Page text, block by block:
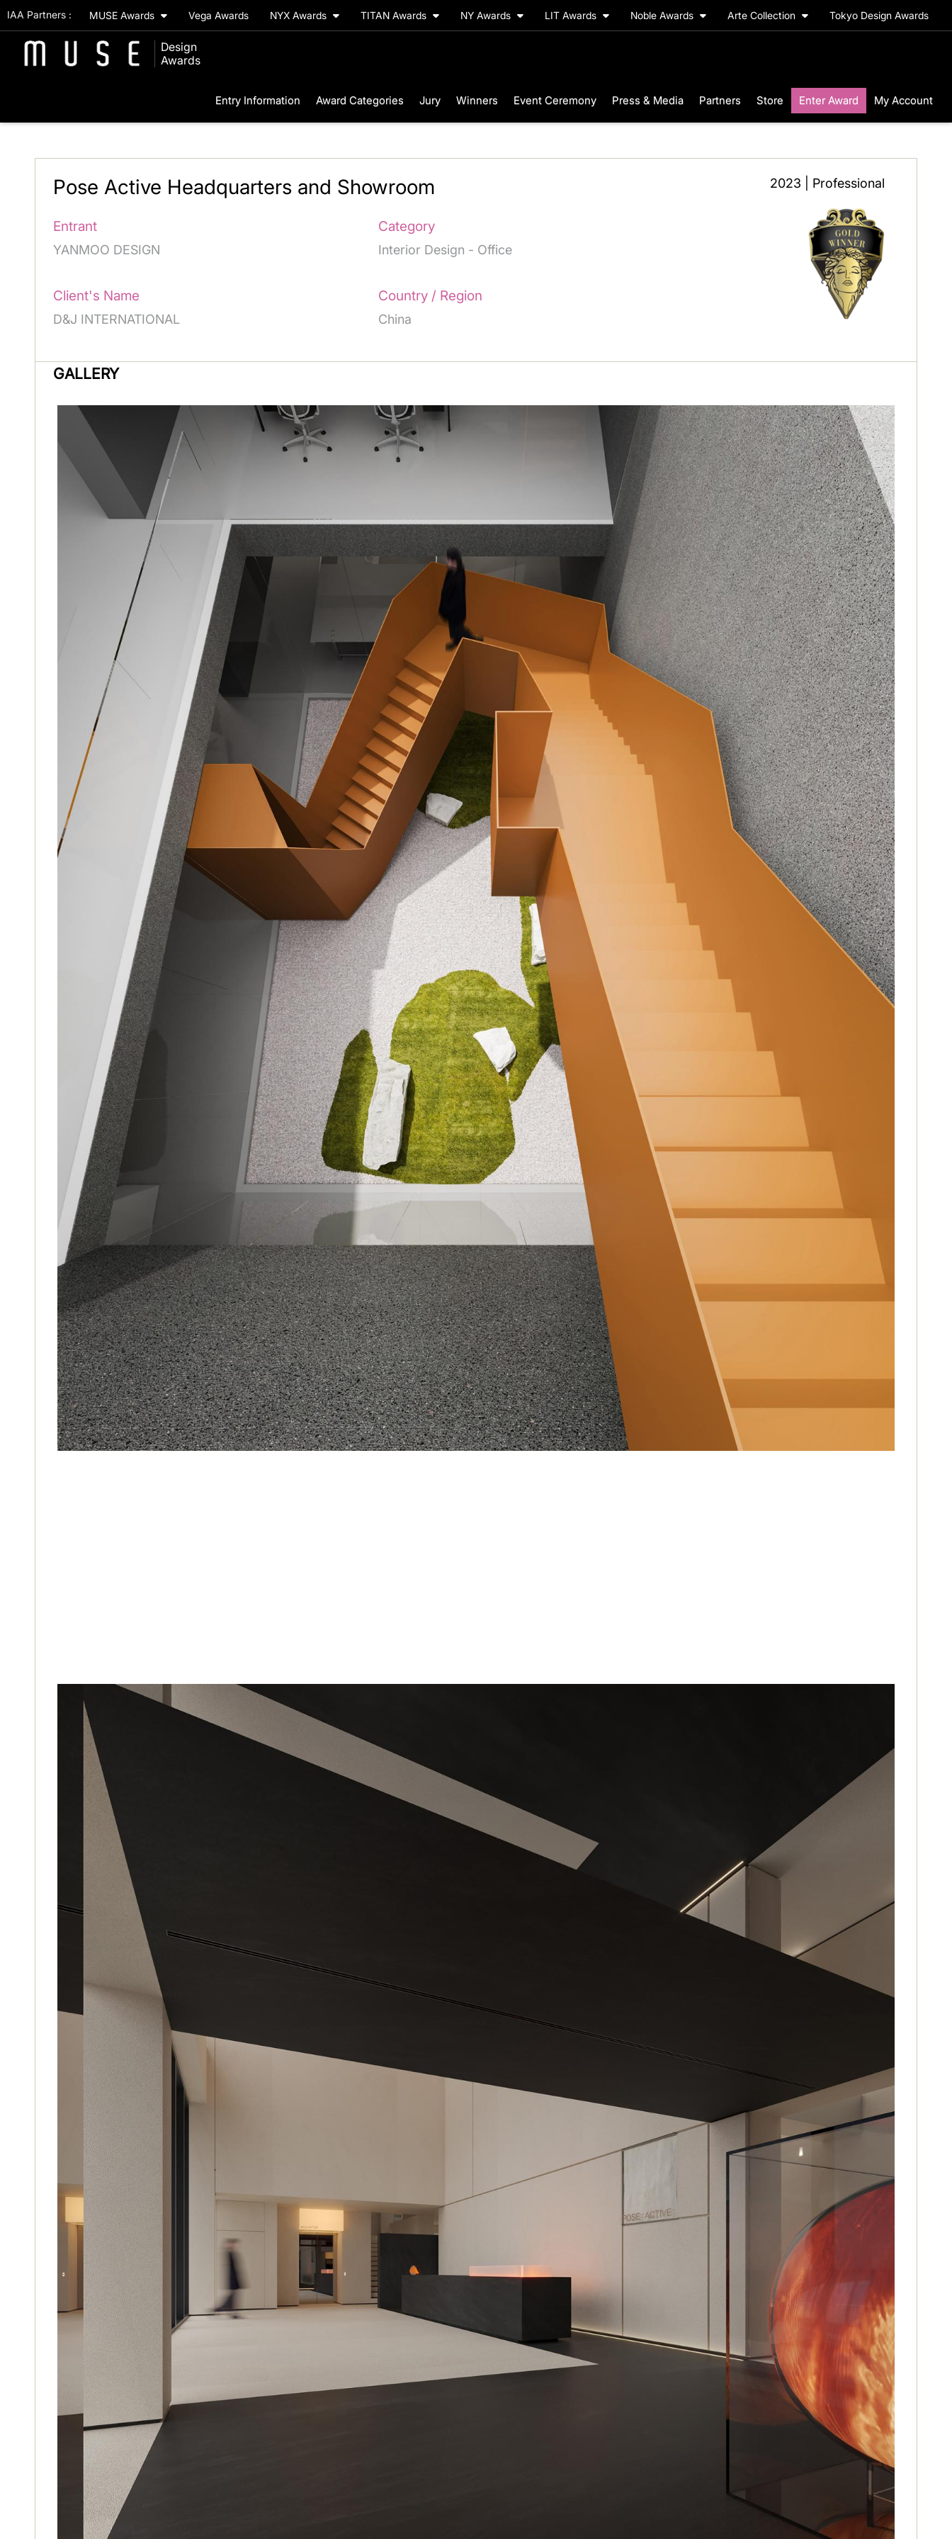
IAA Partners : MUSE Awards Vega Awards NYX Awards TITAN Awards NY Awards LIT Awards Noble Awards Arte Collection Tokyo Design Awards
Design
Awards
Entry Information Award Categories Jury Winners Event Ceremony Press & Media Partners Store Enter Award My Account
2023 | Professional
Pose Active Headquarters and Showroom
Entrant
YANMOO DESIGN
Category
Interior Design - Office
Client's Name
D&J INTERNATIONAL
Country / Region
China
GALLERY